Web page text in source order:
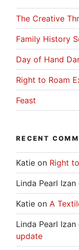
The Creative
Family History
Day of Hand
Right to Roam
Feast
RECENT
Katie on Right
Linda Pearl Izan
Katie on A
Linda Pearl Izan
update